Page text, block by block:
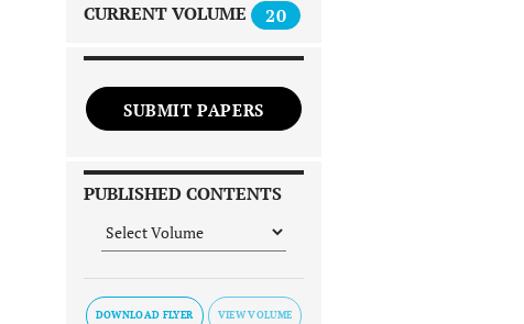
CURRENT VOLUME 20
SUBMIT PAPERS
PUBLISHED CONTENTS
DOWNLOAD FLYER